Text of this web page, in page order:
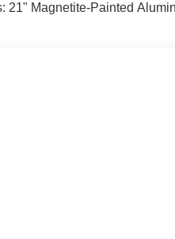
21" Magnetite-Painted